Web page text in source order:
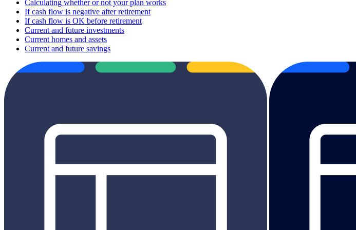
Calculating whether or not your plan works
If cash flow is negative after retirement
If cash flow is OK before retirement
Current and future investments
Current homes and assets
Current and future savings